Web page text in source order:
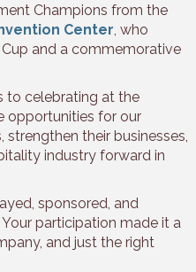
Champions from the
Center, who
and a commemorative
to celebrating at the
opportunities for our
their businesses,
industry forward in
sponsored, and
participation made it a
and just the right